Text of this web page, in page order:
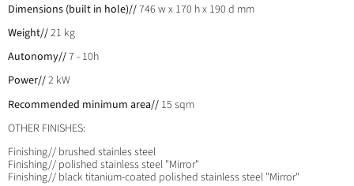
Dimensions (built in hole)//746 w x 170 h x 190 d mm
Weight//21 kg
Autonomy//7 - 10h
Power//2 kW
Recommended minimum area// 15 sqm
OTHER FINISHES:
Finishing// brushed stainles steel
Finishing// polished stainless steel "Mirror"
Finishing// black titanium-coated polished stainless steel "Mirror"